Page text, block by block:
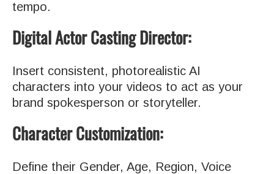
tempo.
Digital Actor Casting Director:
Insert consistent, photorealistic AI
characters into your videos to act as your
brand spokesperson or storyteller.
Character Customization:
Define their Gender, Age, Region, Voice